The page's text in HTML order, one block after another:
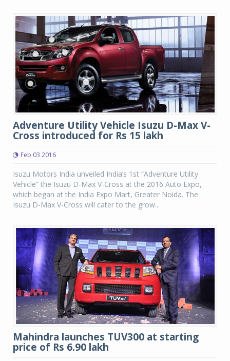
Adventure Utility Vehicle Isuzu D-Max V-
Cross introduced for Rs 15 lakh
Feb 03 2016
Isuzu Motors India unveiled India’s 1st “Adventure Utility
Vehicle” the Isuzu D-Max V-Cross at the 2016 Auto Expo,
which began at the India Expo Mart, Greater Noida. The
Isuzu D-Max V-Cross will cater to the grow...
Mahindra launches TUV300 at starting
price of Rs 6.90 lakh